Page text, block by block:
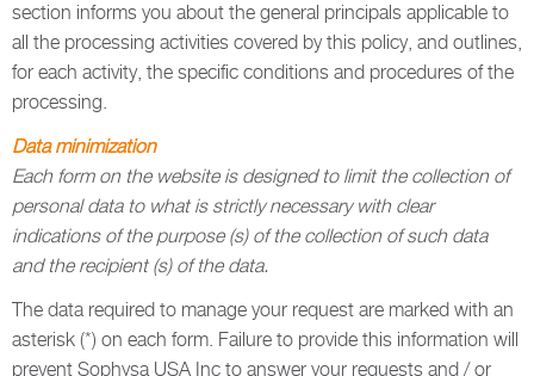
section informs you about the general principals applicable to
all the processing activities covered by this policy, and outlines,
for each activity, the specific conditions and procedures of the
processing.
Data minimization
Each form on the website is designed to limit the collection of
personal data to what is strictly necessary with clear
indications of the purpose (s) of the collection of such data
and the recipient (s) of the data.
The data required to manage your request are marked with an
asterisk (*) on each form. Failure to provide this information will
prevent Sophysa USA Inc to answer your requests and / or